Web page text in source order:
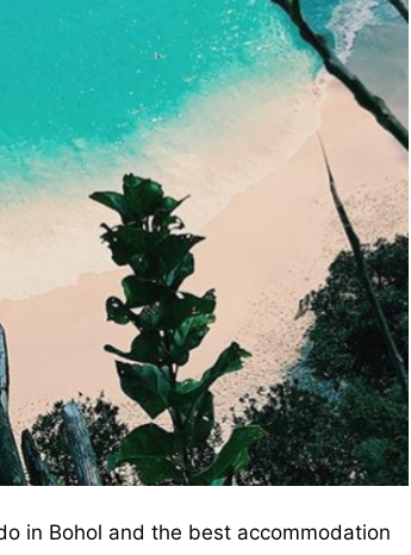
in Bohol and the best accommodation